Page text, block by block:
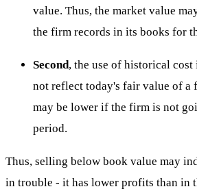
value. Thus, the market value
the firm records in its books for
Second, the use of historical cost
not reflect today's fair value of a
may be lower if the firm is not
period.
Thus, selling below book value may
in trouble - it has lower profits than in